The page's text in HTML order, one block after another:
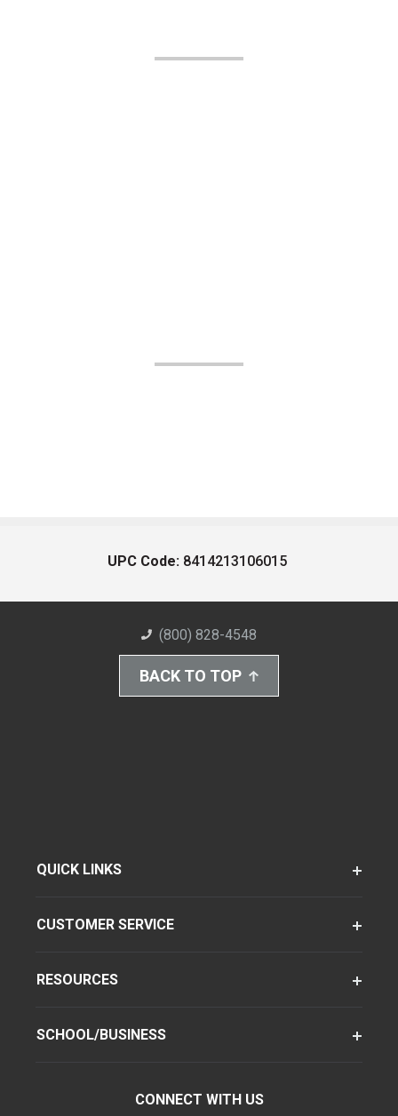
UPC Code: 8414213106015
(800) 828-4548
BACK TO TOP
QUICK LINKS
CUSTOMER SERVICE
RESOURCES
SCHOOL/BUSINESS
CONNECT WITH US